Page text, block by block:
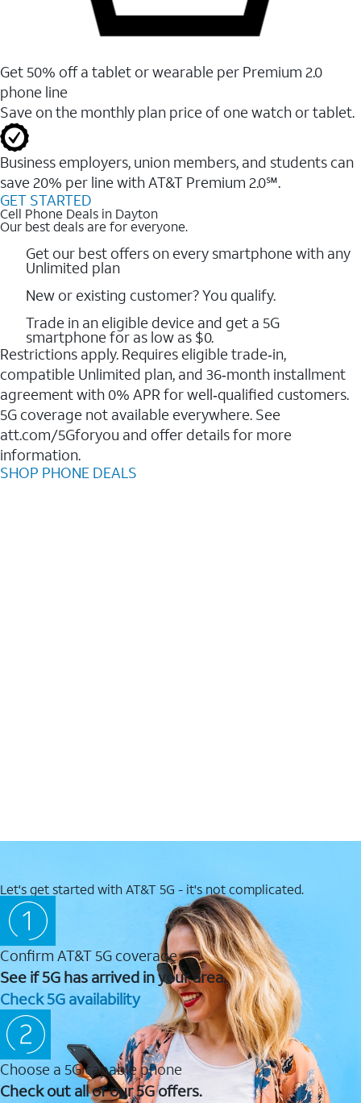
Get 50% off a tablet or wearable per Premium 2.0
phone line
Save on the monthly plan price of one watch or tablet.
Business employers, union members, and students ​can
save 20% per line with AT&T Premium 2.0℠.
GET STARTED
Cell Phone Deals in Dayton
Our best deals are for everyone.
Get our best offers on every smartphone with any
Unlimited plan
New or existing customer? You qualify.
Trade in an eligible device and get a 5G
smartphone for as low as $0.
Restrictions apply. Requires eligible trade‑in,
compatible Unlimited plan, and 36‑month installment
agreement with 0% APR for well‑qualified customers.
5G coverage not available everywhere. See
att.com/5Gforyou and offer details for more
information.
SHOP PHONE DEALS
Let's get started with AT&T 5G - it's not complicated.
Confirm AT&T 5G coverage
See if 5G has arrived in your area.
Check 5G availability
Choose a 5G capable phone
Check out all of our 5G offers.